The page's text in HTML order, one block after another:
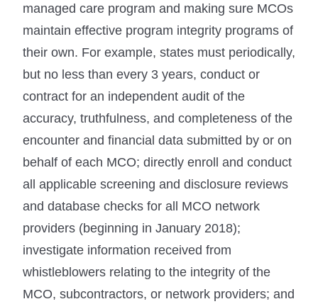
managed care program and making sure MCOs
maintain effective program integrity programs of
their own. For example, states must periodically,
but no less than every 3 years, conduct or
contract for an independent audit of the
accuracy, truthfulness, and completeness of the
encounter and financial data submitted by or on
behalf of each MCO; directly enroll and conduct
all applicable screening and disclosure reviews
and database checks for all MCO network
providers (beginning in January 2018);
investigate information received from
whistleblowers relating to the integrity of the
MCO, subcontractors, or network providers; and